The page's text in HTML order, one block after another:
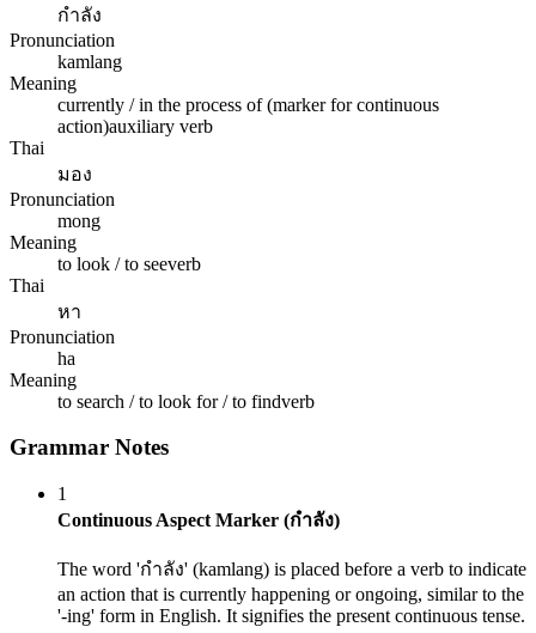
กำลัง
Pronunciation
kamlang
Meaning
currently / in the process of (marker for continuous
action)auxiliary verb
Thai
มอง
Pronunciation
mong
Meaning
to look / to seeverb
Thai
หา
Pronunciation
ha
Meaning
to search / to look for / to findverb
Grammar Notes
1
Continuous Aspect Marker (กำลัง)
The word 'กำลัง' (kamlang) is placed before a verb to indicate
an action that is currently happening or ongoing, similar to the
'-ing' form in English. It signifies the present continuous tense.